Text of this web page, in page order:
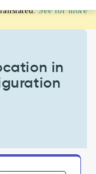
See for more
in